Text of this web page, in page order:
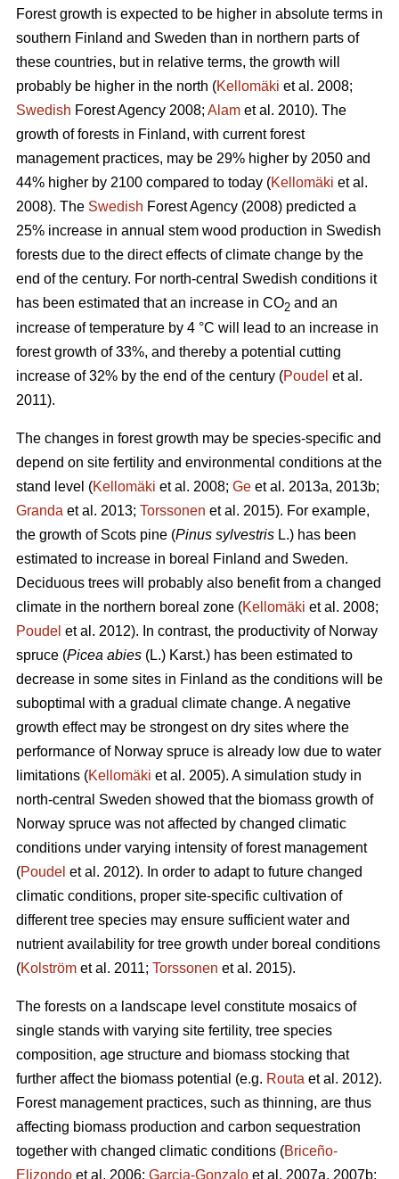
Forest growth is expected to be higher in absolute terms in
southern Finland and Sweden than in northern parts of
these countries, but in relative terms, the growth will
probably be higher in the north (Kellomäki et al. 2008;
Swedish Forest Agency 2008; Alam et al. 2010). The
growth of forests in Finland, with current forest
management practices, may be 29% higher by 2050 and
44% higher by 2100 compared to today (Kellomäki et al.
2008). The Swedish Forest Agency (2008) predicted a
25% increase in annual stem wood production in Swedish
forests due to the direct effects of climate change by the
end of the century. For north-central Swedish conditions it
has been estimated that an increase in CO2 and an
increase of temperature by 4 °C will lead to an increase in
forest growth of 33%, and thereby a potential cutting
increase of 32% by the end of the century (Poudel et al.
2011).
The changes in forest growth may be species-specific and
depend on site fertility and environmental conditions at the
stand level (Kellomäki et al. 2008; Ge et al. 2013a, 2013b;
Granda et al. 2013; Torssonen et al. 2015). For example,
the growth of Scots pine (Pinus sylvestris L.) has been
estimated to increase in boreal Finland and Sweden.
Deciduous trees will probably also benefit from a changed
climate in the northern boreal zone (Kellomäki et al. 2008;
Poudel et al. 2012). In contrast, the productivity of Norway
spruce (Picea abies (L.) Karst.) has been estimated to
decrease in some sites in Finland as the conditions will be
suboptimal with a gradual climate change. A negative
growth effect may be strongest on dry sites where the
performance of Norway spruce is already low due to water
limitations (Kellomäki et al. 2005). A simulation study in
north-central Sweden showed that the biomass growth of
Norway spruce was not affected by changed climatic
conditions under varying intensity of forest management
(Poudel et al. 2012). In order to adapt to future changed
climatic conditions, proper site-specific cultivation of
different tree species may ensure sufficient water and
nutrient availability for tree growth under boreal conditions
(Kolström et al. 2011; Torssonen et al. 2015).
The forests on a landscape level constitute mosaics of
single stands with varying site fertility, tree species
composition, age structure and biomass stocking that
further affect the biomass potential (e.g. Routa et al. 2012).
Forest management practices, such as thinning, are thus
affecting biomass production and carbon sequestration
together with changed climatic conditions (Briceño-
Elizondo et al. 2006; Garcia-Gonzalo et al. 2007a, 2007b;